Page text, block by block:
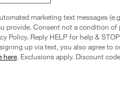
marketing text messages
provide. Consent not a condition of
Policy. Reply HELP for help &
up via text, you also agree to
here. Exclusions apply. Discount